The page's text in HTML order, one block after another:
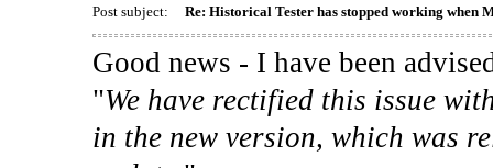
Post subject:
Re: Historical Tester has stopped working when
Good news - I have been
"We have rectified this issue
in the new version, which was